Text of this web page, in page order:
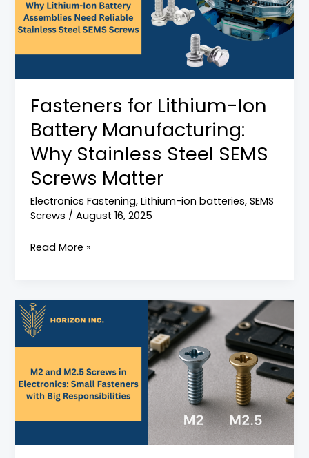
Fasteners for Lithium-Ion
Battery Manufacturing:
Why Stainless Steel SEMS
Screws Matter
Electronics Fastening,Lithium-ion batteries,SEMS
Screws /August 16, 2025
Battery
Manufacturing:
Why
SEMS
Screws
Matter
Read More »
Why
M2
and
Screws
Are
Widely